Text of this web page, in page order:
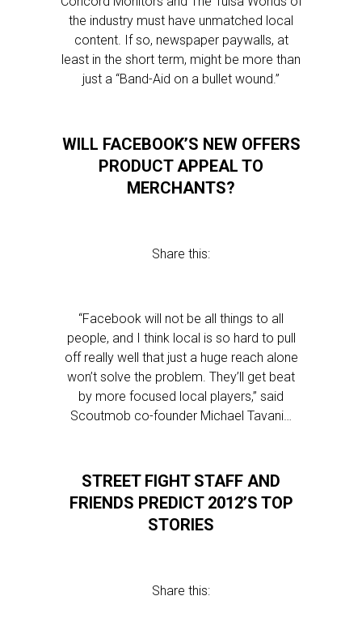
the industry must have unmatched local
content. If so, newspaper paywalls, at
least in the short term, might be more than
just a “Band-Aid on a bullet wound.”
WILL FACEBOOK’S NEW OFFERS
PRODUCT APPEAL TO
MERCHANTS?
Share this:
“Facebook will not be all things to all
people, and I think local is so hard to pull
off really well that just a huge reach alone
won’t solve the problem. They’ll get beat
by more focused local players,” said
Scoutmob co-founder Michael Tavani…
STREET FIGHT STAFF AND
FRIENDS PREDICT 2012’S TOP
STORIES
Share this: